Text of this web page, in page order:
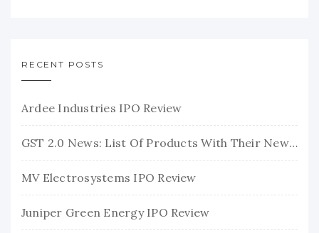
RECENT POSTS
Ardee Industries IPO Review
GST 2.0 News: List Of Products With Their New GST Rates
MV Electrosystems IPO Review
Juniper Green Energy IPO Review